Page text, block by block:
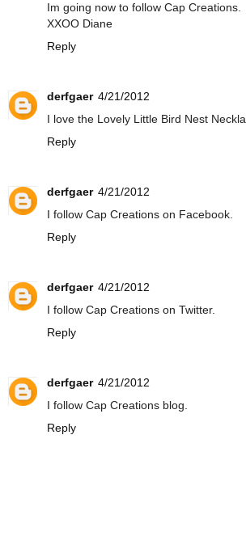
Im going now to follow Cap Creations.
XXOO Diane
Reply
derfgaer 4/21/2012
I love the Lovely Little Bird Nest
Reply
derfgaer 4/21/2012
I follow Cap Creations on Facebook.
Reply
derfgaer 4/21/2012
I follow Cap Creations on Twitter.
Reply
derfgaer 4/21/2012
I follow Cap Creations blog.
Reply